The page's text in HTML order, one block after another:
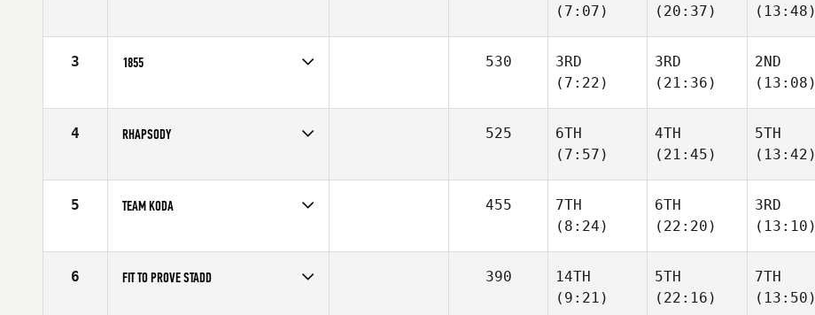
Affiliate
CrossFit Resurrection
(7:07)
(20:37)
(13:48)
3 1855
Affiliate
CrossFit 1855
530
3RD
(7:22)
3RD
(21:36)
2ND
(13:08)
4 RHAPSODY
Affiliate
Rhapsody CrossFit
525
6TH
(7:57)
4TH
(21:45)
5TH
(13:42)
5 TEAM KODA
Affiliate
Koda CrossFit
455
7TH
(8:24)
6TH
(22:20)
3RD
(13:10)
6 FIT TO PROVE STADD 390
14TH
(9:21)
5TH
(22:16)
7TH
(13:50)